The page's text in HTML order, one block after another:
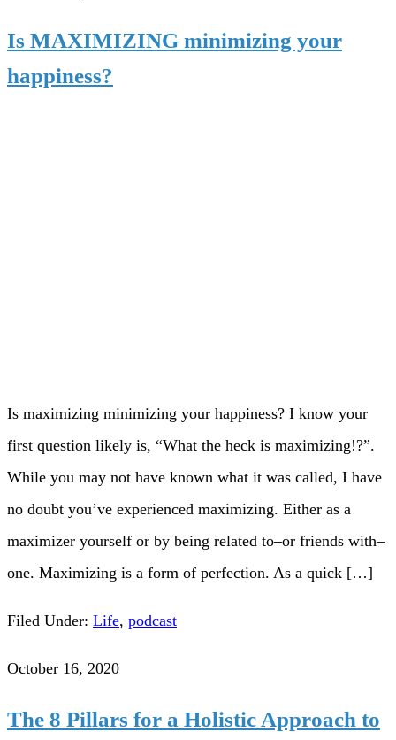
Is MAXIMIZING minimizing your
happiness?
Is maximizing minimizing your happiness? I know your
first question likely is, “What the heck is maximizing!?”.
While you may not have known what it was called, I have
no doubt you’ve experienced maximizing. Either as a
maximizer yourself or by being related to–or friends with–
one. Maximizing is a form of perfection. As a quick […]
Filed Under: Life, podcast
October 16, 2020
The 8 Pillars for a Holistic Approach to